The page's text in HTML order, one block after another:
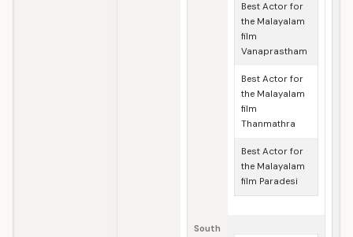
Best Actor for
the Malayalam
film
Vanaprastham
Best Actor for
the Malayalam
film
Thanmathra
Best Actor for
the Malayalam
film Paradesi
South